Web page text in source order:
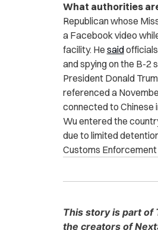
What authorities
Republican whose
a Facebook video
facility. He saidofficials
and spying on the B-2
President Donald
referenced a
connected to Chinese
Wu entered the
due to limited
Customs Enforcement
This story is part of
the creators of